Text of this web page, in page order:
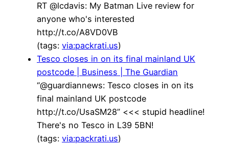
RT @lcdavis: My Batman Live review for
anyone who's interested
http://t.co/A8VD0VB
(tags: via:packrati.us)
Tesco closes in on its final mainland UK
postcode | Business | The Guardian
“@guardiannews: Tesco closes in on its
final mainland UK postcode
http://t.co/UsaSM28” <<< stupid headline!
There's no Tesco in L39 5BN!
(tags: via:packrati.us)